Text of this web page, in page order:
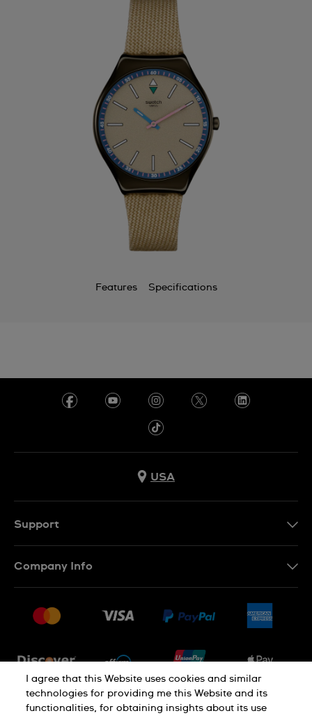
Features Specifications
USA
Support
Returns & Exchanges
Company Info
Jobs
PRIVACY POLICY Cookie notice
I agree that this Website uses cookies and similar
technologies for providing me this Website and its
functionalities, for obtaining insights about its use